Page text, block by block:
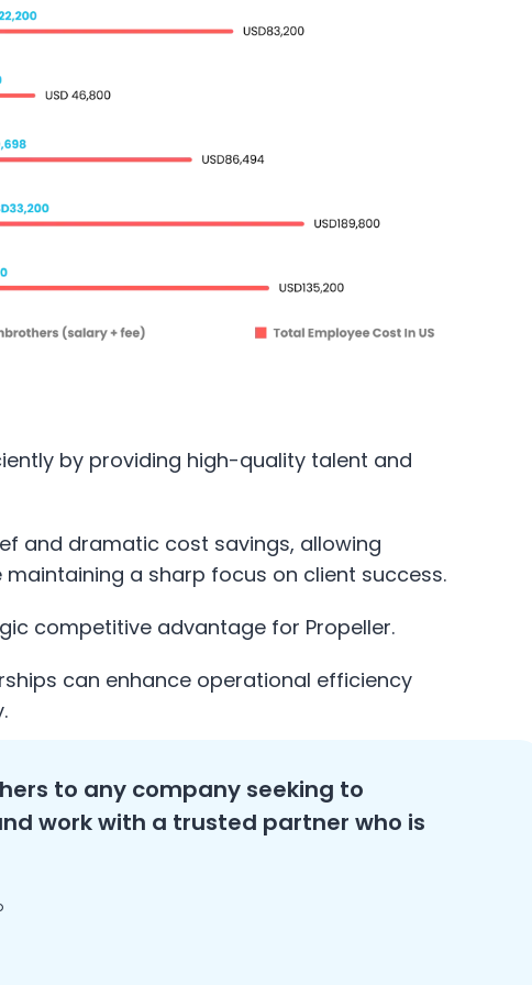
by providing high-quality talent and
and dramatic cost savings, allowing
a sharp focus on client success.
competitive advantage for Propeller.
can enhance operational efficiency
to any company seeking to
work with a trusted partner who is